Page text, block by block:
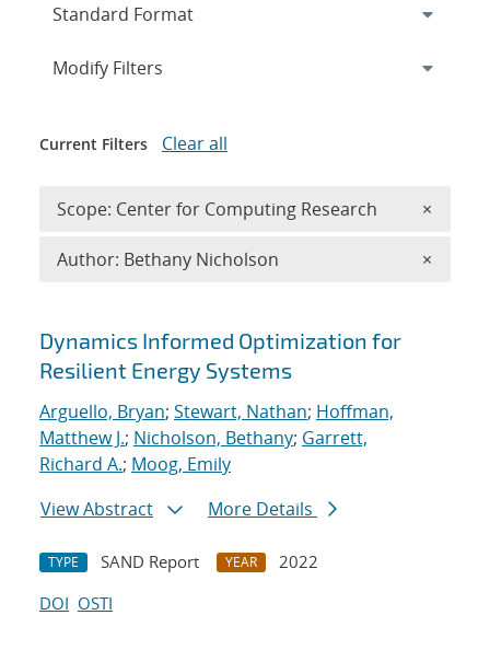
Search results
Dynamics Informed Optimization for
Resilient Energy Systems
Arguello, Bryan; Stewart, Nathan; Hoffman,
Matthew J.; Nicholson, Bethany; Garrett,
Richard A.; Moog, Emily
View Abstract
More Details
TYPE SAND Report YEAR
2022
DOI OSTI
Expand
Modify Filters
Current Filters Clear all
Scope: Center for Computing Research ×
Author: Bethany Nicholson ×